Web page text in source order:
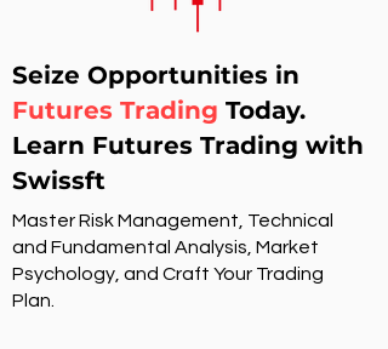
Seize Opportunities in
Futures Trading Today.
Learn Futures Trading with
Swissft
Master Risk Management, Technical
and Fundamental Analysis, Market
Psychology, and Craft Your Trading
Plan.